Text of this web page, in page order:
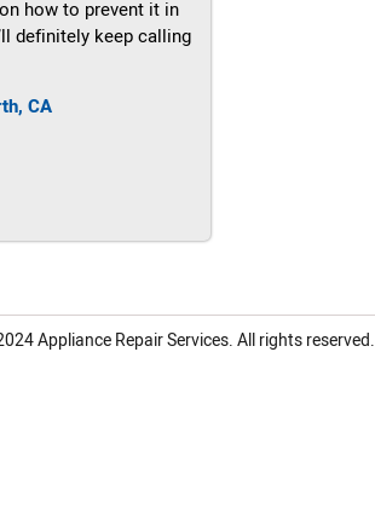
how to prevent it in
definitely keep calling
CA
Appliance Repair Services.All rights reserved.